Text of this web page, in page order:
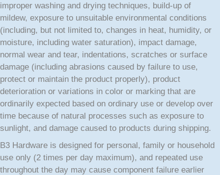
improper washing and drying techniques, build-up of
mildew, exposure to unsuitable environmental conditions
(including, but not limited to, changes in heat, humidity, or
moisture, including water saturation), impact damage,
normal wear and tear, indentations, scratches or surface
damage (including abrasions caused by failure to use,
protect or maintain the product properly), product
deterioration or variations in color or marking that are
ordinarily expected based on ordinary use or develop over
time because of natural processes such as exposure to
sunlight, and damage caused to products during shipping.
B3 Hardware is designed for personal, family or household
use only (2 times per day maximum), and repeated use
throughout the day may cause component failure earlier